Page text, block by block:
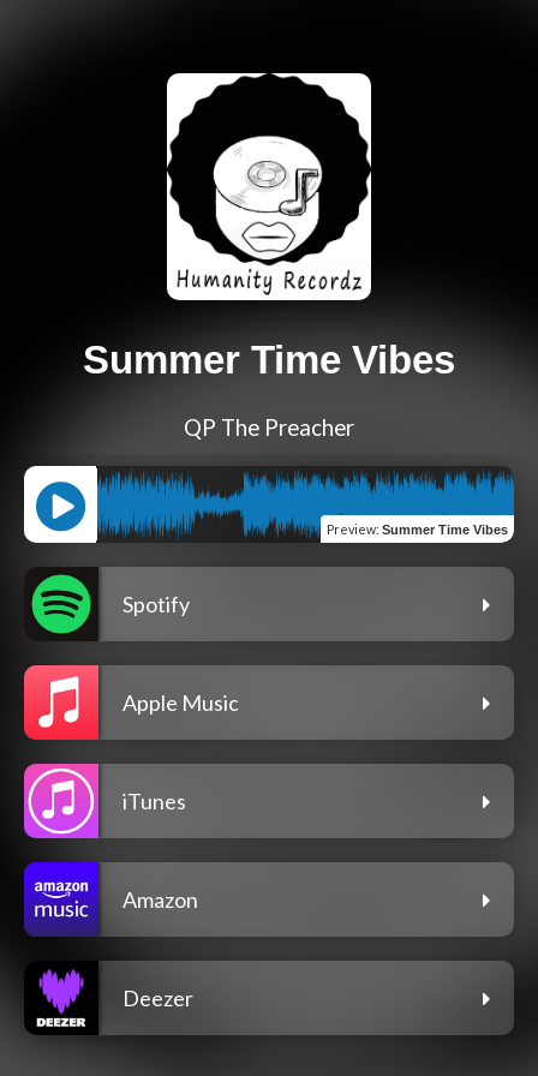
Summer Time Vibes
QP The Preacher
Preview: Summer Time Vibes
Spotify
Apple Music
iTunes
Amazon
Deezer